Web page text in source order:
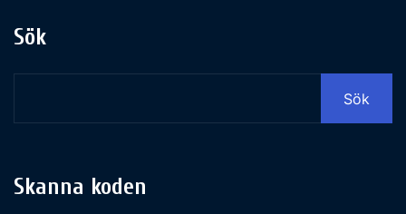
Sök
Sök
Skanna koden